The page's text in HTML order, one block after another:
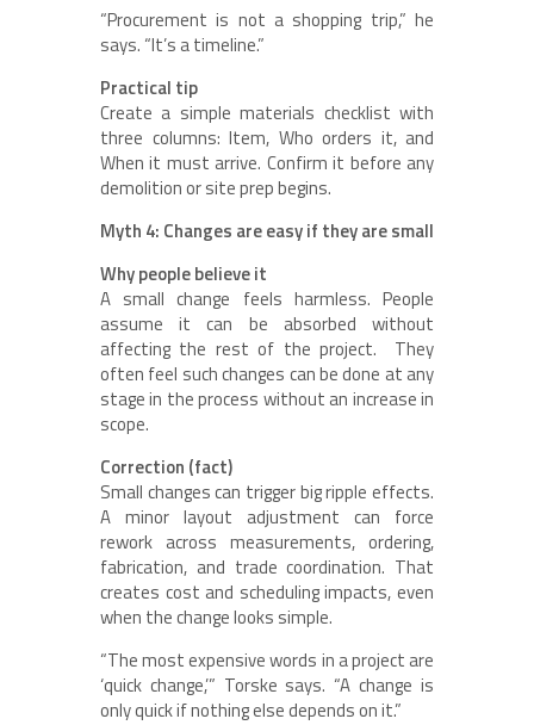
“Procurement is not a shopping trip,” he
says. “It’s a timeline.”
Practical tip
Create a simple materials checklist with
three columns: Item, Who orders it, and
When it must arrive. Confirm it before any
demolition or site prep begins.
Myth 4: Changes are easy if they are small
Why people believe it
A small change feels harmless. People
assume it can be absorbed without
affecting the rest of the project. They
often feel such changes can be done at any
stage in the process without an increase in
scope.
Correction (fact)
Small changes can trigger big ripple effects.
A minor layout adjustment can force
rework across measurements, ordering,
fabrication, and trade coordination. That
creates cost and scheduling impacts, even
when the change looks simple.
“The most expensive words in a project are
‘quick change,’” Torske says. “A change is
only quick if nothing else depends on it.”